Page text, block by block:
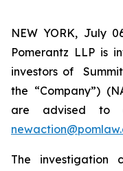
NEW YORK, July
Pomerantz LLP is
investors of
the “Company”)
are advised to
The investigation